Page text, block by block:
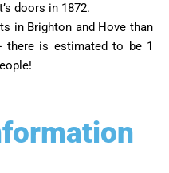
doors in 1872.
in Brighton and Hove than
there is estimated to be 1